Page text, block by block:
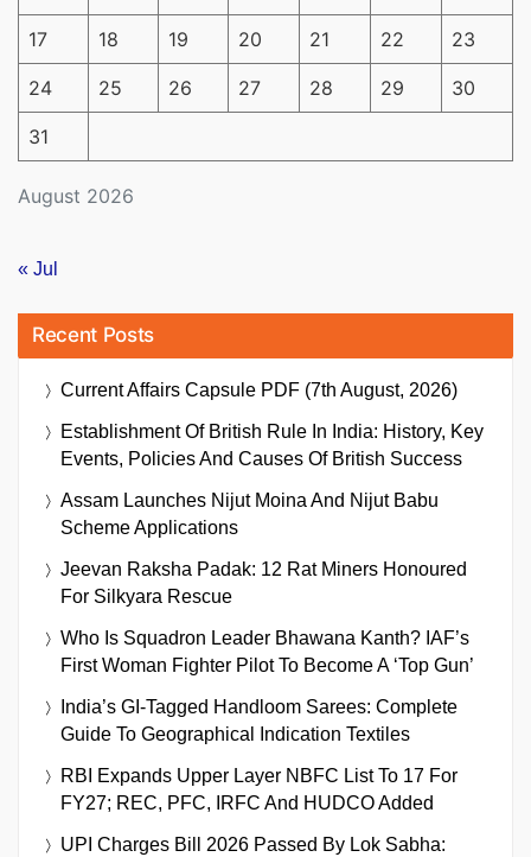
August 2026
17 18 19 20 21 22 23
24 25 26 27 28 29 30
31
« Jul
Recent Posts
Current Affairs Capsule PDF (7th August, 2026)
Establishment Of British Rule In India: History, Key
Events, Policies And Causes Of British Success
Assam Launches Nijut Moina And Nijut Babu
Scheme Applications
Jeevan Raksha Padak: 12 Rat Miners Honoured
For Silkyara Rescue
Who Is Squadron Leader Bhawana Kanth? IAF’s
First Woman Fighter Pilot To Become A ‘Top Gun’
India’s GI-Tagged Handloom Sarees: Complete
Guide To Geographical Indication Textiles
RBI Expands Upper Layer NBFC List To 17 For
FY27; REC, PFC, IRFC And HUDCO Added
UPI Charges Bill 2026 Passed By Lok Sabha: